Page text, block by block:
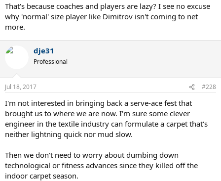
That's because coaches and players are lazy? I see no excuse
why 'normal' size player like Dimitrov isn't coming to net
more.
dje31
Professional
Jul 18, 2017 #228
I'm not interested in bringing back a serve-ace fest that
brought us to where we are now. I'm sure some clever
engineer in the textile industry can formulate a carpet that's
neither lightning quick nor mud slow.
Then we don't need to worry about dumbing down
technological or fitness advances since they killed off the
indoor carpet season.